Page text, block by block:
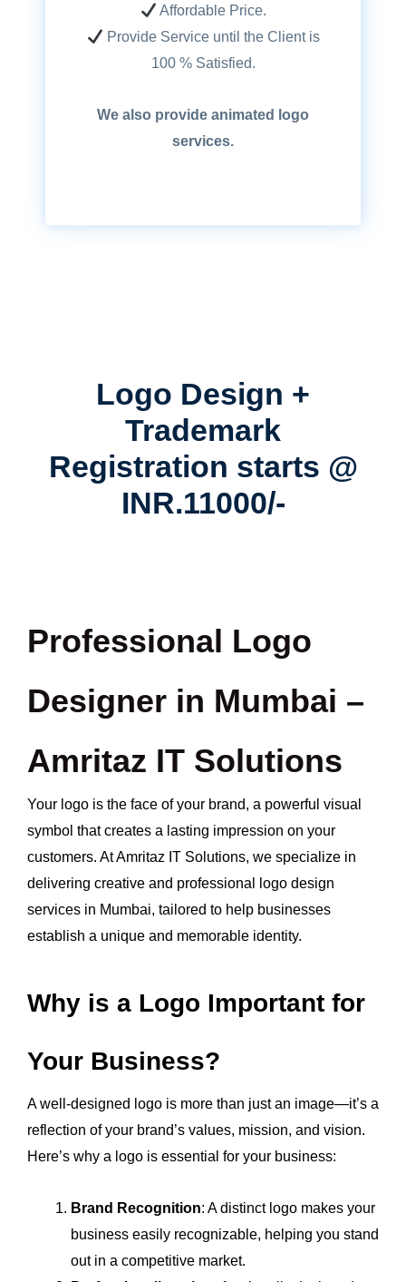
Affordable Price.
Provide Service until the Client is
100 % Satisfied.
We also provide animated logo
services.
Logo Design +
Trademark
Registration starts @
INR.11000/-
Professional Logo
Designer in Mumbai –
Amritaz IT Solutions
Your logo is the face of your brand, a powerful visual
symbol that creates a lasting impression on your
customers. At Amritaz IT Solutions, we specialize in
delivering creative and professional logo design
services in Mumbai, tailored to help businesses
establish a unique and memorable identity.
Why is a Logo Important for
Your Business?
A well-designed logo is more than just an image—it’s a
reflection of your brand’s values, mission, and vision.
Here’s why a logo is essential for your business:
Brand Recognition: A distinct logo makes your
business easily recognizable, helping you stand
out in a competitive market.